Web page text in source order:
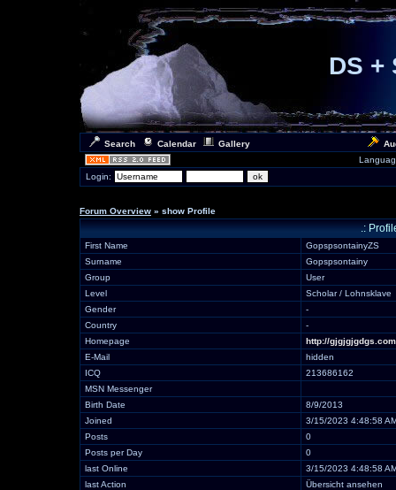
DS +
Search Calendar Gallery
Login:
Forum Overview » show Profile
.:
First Name
GopspsontainyZS
Surname
Gopspsontainy
Group
User
Level
Scholar / Lohnsklave
Gender
-
Country
-
Homepage
http://gjgjgjgdgs.com
E-Mail
hidden
ICQ
213686162
MSN Messenger
Birth Date
8/9/2013
Joined
3/15/2023 4:48:58
Posts
0
Posts per Day
0
last Online
3/15/2023 4:48:58
last Action
Übersicht ansehen